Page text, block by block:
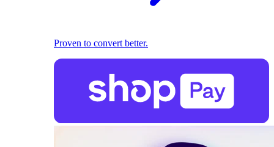
Proven to convert better.